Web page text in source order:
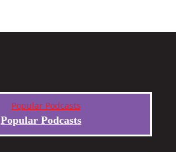
Popular Podcasts